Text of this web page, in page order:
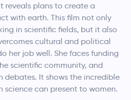
reveals plans to create a
with earth. This film not only
in scientific fields, but it also
cultural and political
her job well. She faces funding
scientific community, and
debates. It shows the incredible
science can present to women.